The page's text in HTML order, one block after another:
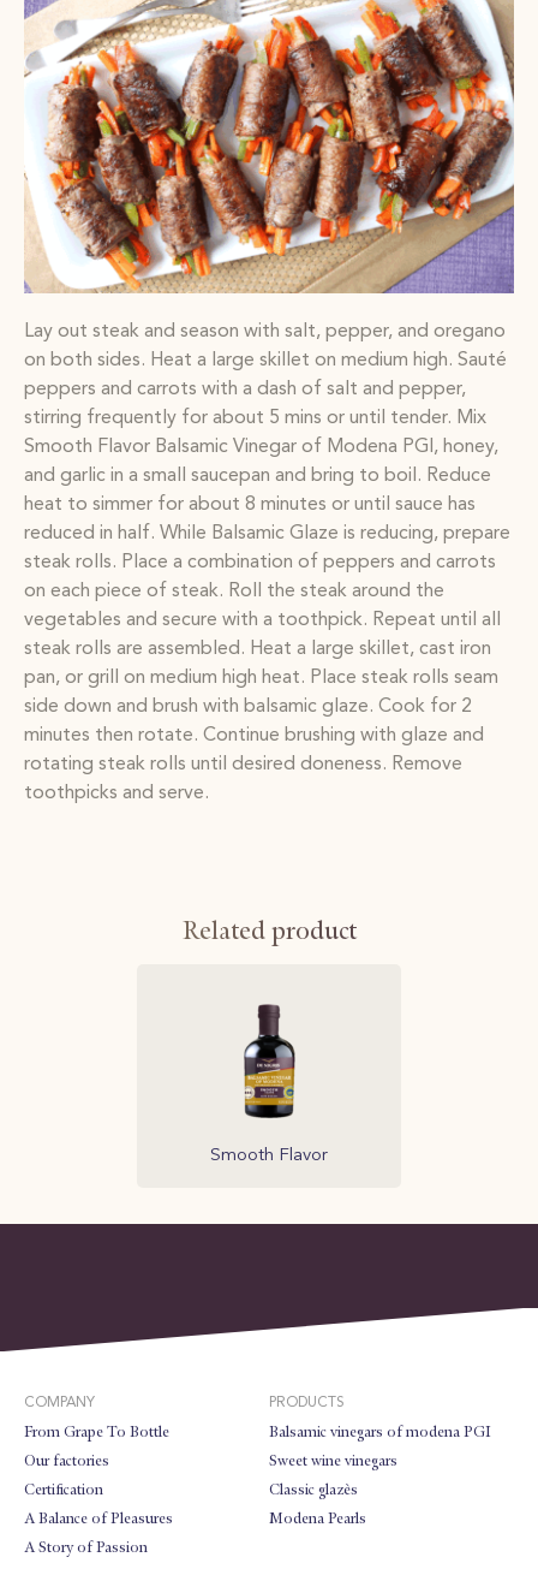
Lay out steak and season with salt, pepper, and oregano
on both sides. Heat a large skillet on medium high. Sauté
peppers and carrots with a dash of salt and pepper,
stirring frequently for about 5 mins or until tender. Mix
Smooth Flavor Balsamic Vinegar of Modena PGI, honey,
and garlic in a small saucepan and bring to boil. Reduce
heat to simmer for about 8 minutes or until sauce has
reduced in half. While Balsamic Glaze is reducing, prepare
steak rolls. Place a combination of peppers and carrots
on each piece of steak. Roll the steak around the
vegetables and secure with a toothpick. Repeat until all
steak rolls are assembled. Heat a large skillet, cast iron
pan, or grill on medium high heat. Place steak rolls seam
side down and brush with balsamic glaze. Cook for 2
minutes then rotate. Continue brushing with glaze and
rotating steak rolls until desired doneness. Remove
toothpicks and serve.
Related product
Smooth Flavor
COMPANY
From Grape To Bottle
Our factories
Certification
A Balance of Pleasures
A Story of Passion
PRODUCTS
Balsamic vinegars of modena PGI
Sweet wine vinegars
Classic glazès
Modena Pearls